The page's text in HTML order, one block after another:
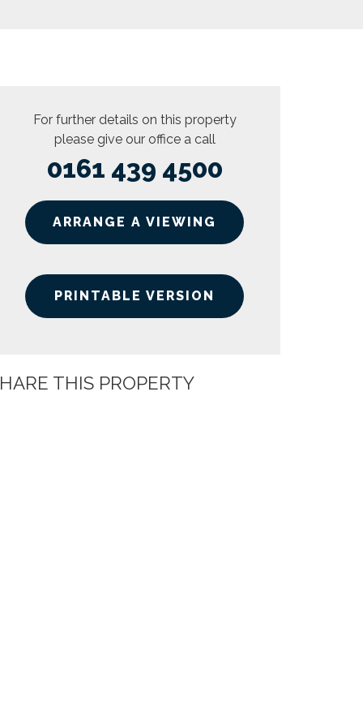
For further details on this property
please give our office a call
0161 439 4500
ARRANGE A VIEWING
PRINTABLE VERSION
THIS PROPERTY